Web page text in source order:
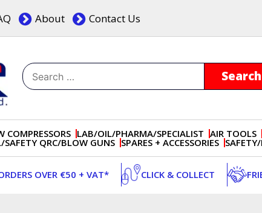
About Contact Us
Search
for:
COMPRESSORS LAB/OIL/PHARMA/SPECIALIST AIR TOOLS
SAFETY QRC/BLOW GUNS SPARES + ACCESSORIES SAFETY/
OVER €50 + VAT* CLICK & COLLECT